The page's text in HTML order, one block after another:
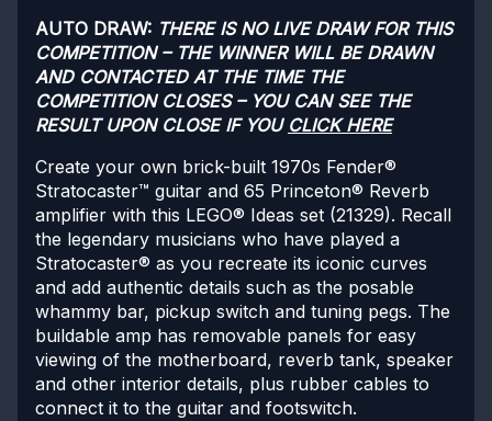
AUTO DRAW: THERE IS NO LIVE DRAW FOR THIS
COMPETITION – THE WINNER WILL BE DRAWN
AND CONTACTED AT THE TIME THE
COMPETITION CLOSES – YOU CAN SEE THE
RESULT UPON CLOSE IF YOU CLICK HERE
Create your own brick-built 1970s Fender®
Stratocaster™ guitar and 65 Princeton® Reverb
amplifier with this LEGO® Ideas set (21329). Recall
the legendary musicians who have played a
Stratocaster® as you recreate its iconic curves
and add authentic details such as the posable
whammy bar, pickup switch and tuning pegs. The
buildable amp has removable panels for easy
viewing of the motherboard, reverb tank, speaker
and other interior details, plus rubber cables to
connect it to the guitar and footswitch.